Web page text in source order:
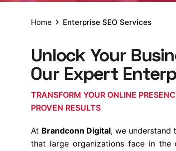
Home Enterprise SEO Services
Unlock Your
Our Expert
TRANSFORM YOUR ONLINE
PROVEN RESULTS
At Brandconn Digital, we understand
that large organizations face in the